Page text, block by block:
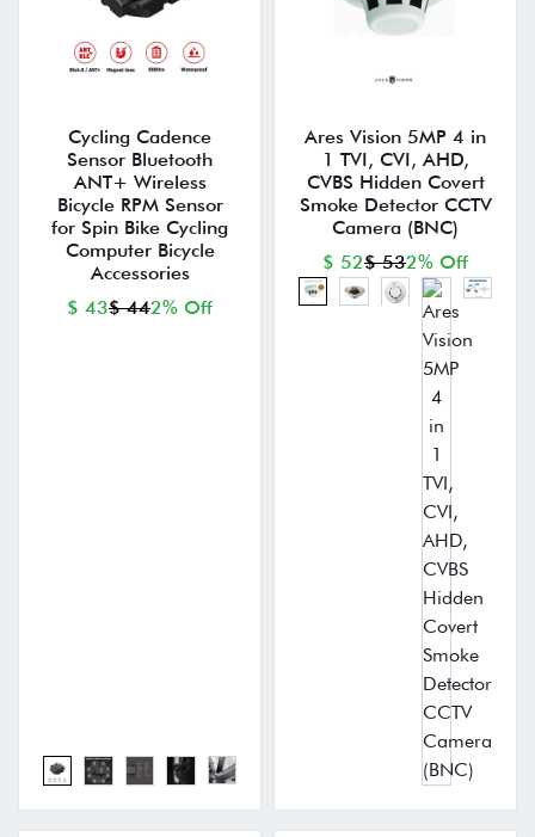
Cycling Cadence
Sensor Bluetooth
ANT+ Wireless
Bicycle RPM Sensor
for Spin Bike Cycling
Computer Bicycle
Accessories
$ 43$ 442% Off
Ares Vision 5MP 4 in
1 TVI, CVI, AHD,
CVBS Hidden Covert
Smoke Detector CCTV
Camera (BNC)
$ 52$ 532% Off